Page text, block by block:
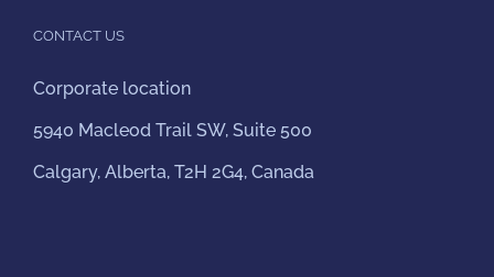
CONTACT US
Corporate location
5940 Macleod Trail SW, Suite 500
Calgary, Alberta, T2H 2G4, Canada